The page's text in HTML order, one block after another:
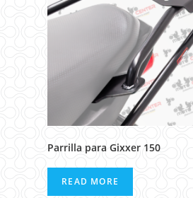
Parrilla para Gixxer 150
READ MORE